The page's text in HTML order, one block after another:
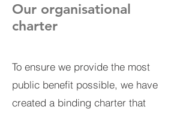
Lewis Barratt-Wilson
Energy Assessor
Our organisational
charter
To ensure we provide the most
public benefit possible, we have
created a binding charter that